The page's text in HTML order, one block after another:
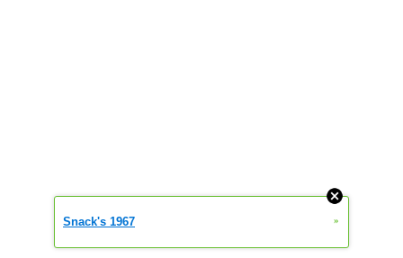
Snack's 1967 »